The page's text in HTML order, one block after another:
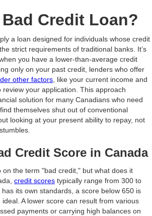
Credit Loan?
a loan designed for individuals whose credit
strict requirements of traditional banks. It’s
you have a lower-than-average credit
only on your past credit, lenders who offer
other factors , like your current income and
review your application. This approach
solution for many Canadians who need
themselves shut out of conventional
looking at your present ability to repay, not
Credit Score in Canada
on the term "bad credit," but what does it
credit scores typically range from 300 to
its own standards, a score below 650 is
A lower score can result from various
payments or carrying high balances on